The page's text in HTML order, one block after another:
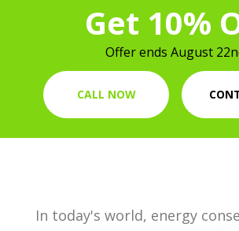
Get 10%
Offer ends August
CALL NOW
In today's world, energy